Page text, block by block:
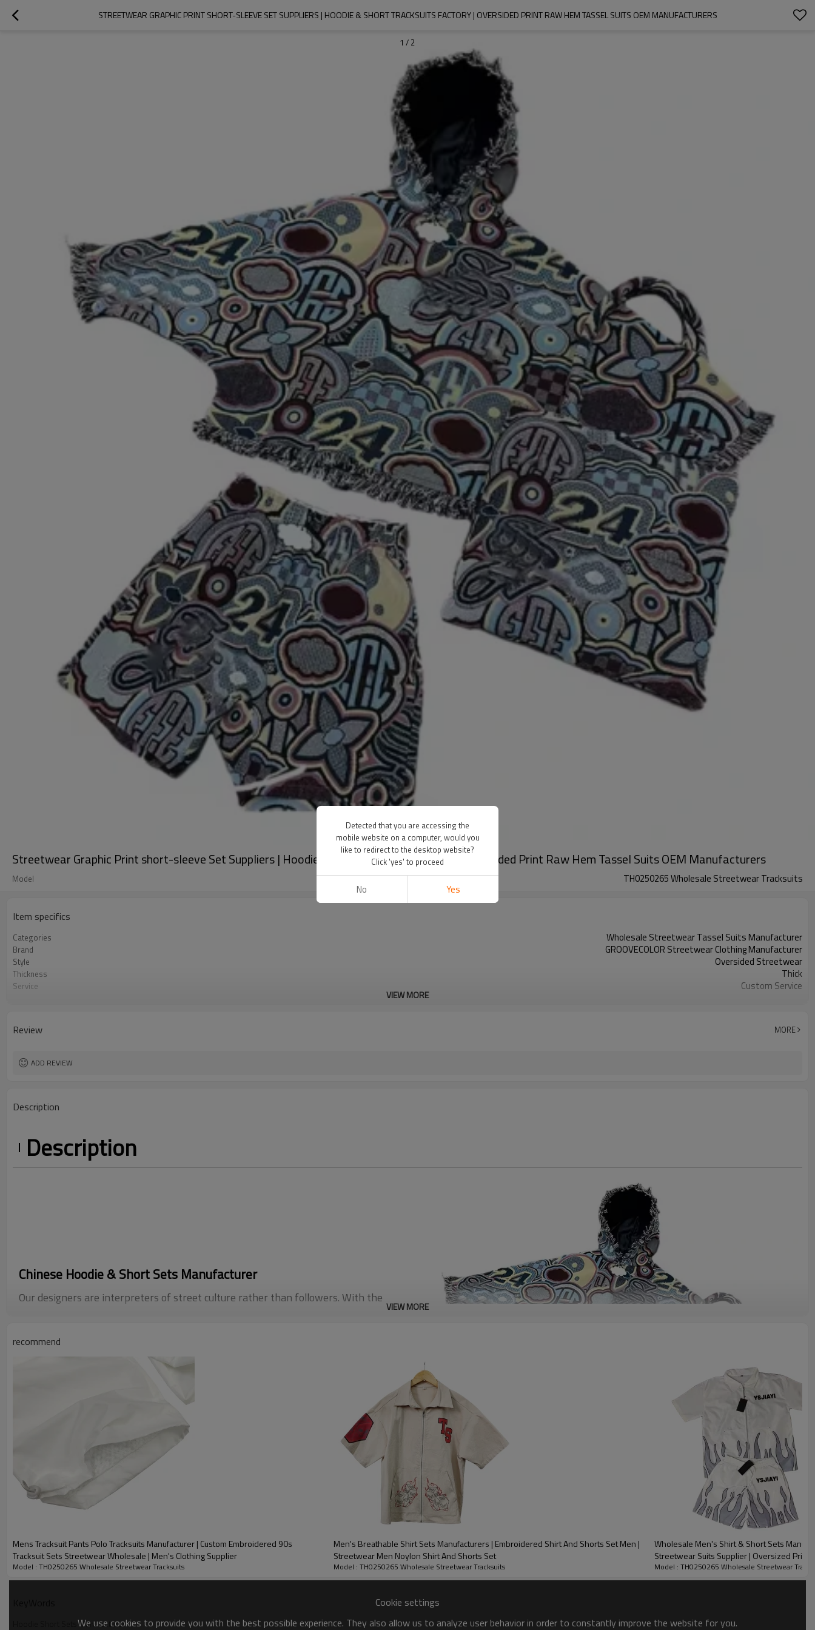
STREETWEAR GRAPHIC PRINT SHORT-SLEEVE SET SUPPLIERS | HOODIE & SHORT TRACKSUITS FACTORY | OVERSIDED PRINT RAW HEM TASSEL SUITS OEM MANUFACTURERS
1 / 2
Streetwear Graphic Print short-sleeve Set Suppliers | Hoodie & Short Tracksuits Factory | Oversided Print Raw Hem Tassel Suits OEM Manufacturers
Model TH0250265 Wholesale Streetwear Tracksuits
Item specifics
Categories Wholesale Streetwear Tassel Suits Manufacturer
Brand GROOVECOLOR Streetwear Clothing Manufacturer
Style Oversided Streetwear
Thickness Thick
Service Custom Service
Craft Screen Printing
VIEW MORE
Review MORE
ADD REVIEW
Description
Description
Chinese Hoodie & Short Sets Manufacturer
Our designers are interpreters of street culture rather than followers. With the
clubs, the scratches of skateboards, and the faded memories of old record covers
into Morse codes hidden in knife cuts and prints. When you want to tell the
attitude of the brand, we are good at empowering the brand cultural value for you
Name:
Custom Oversided Tacksuit Suppliers
Customized LOGO
VIEW MORE
recommend
Mens Tracksuit Pants Polo Tracksuits Manufacturer | Custom Embroidered 90s
Tracksuit Sets Streetwear Wholesale | Men's Clothing Supplier
Model : TH0250265 Wholesale Streetwear Tracksuits
Men's Breathable Shirt Sets Manufacturers | Embroidered Shirt And Shorts Set Men |
Streetwear Men Noylon Shirt And Shorts Set
Model : TH0250265 Wholesale Streetwear Tracksuits
Wholesale Men's Shirt & Short Sets
Streetwear Suits Supplier | Oversized Print
Model : TH0250265 Wholesale Streetwear
Hoodie Short Sets Manufacturer
Cookie settings
We use cookies to provide you with the best possible experience. They also allow us to analyze user behavior in order to constantly improve the website for you.
Detected that you are accessing the
mobile website on a computer, would you
like to redirect to the desktop website?
Click 'yes' to proceed
No Yes